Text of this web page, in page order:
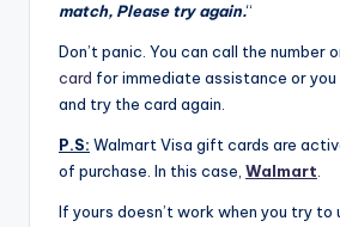
match, Please try again.“
Don’t panic. You can call the number
card for immediate assistance or
and try the card again.
P.S: Walmart Visa gift cards are
of purchase. In this case, Walmart.
If yours doesn’t work when you try to